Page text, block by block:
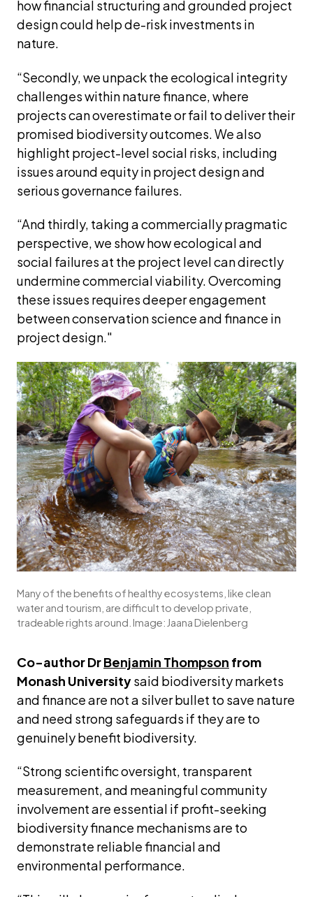
how financial structuring and grounded project
design could help de-risk investments in
nature.
“Secondly, we unpack the ecological integrity
challenges within nature finance, where
projects can overestimate or fail to deliver their
promised biodiversity outcomes. We also
highlight project-level social risks, including
issues around equity in project design and
serious governance failures.
“And thirdly, taking a commercially pragmatic
perspective, we show how ecological and
social failures at the project level can directly
undermine commercial viability. Overcoming
these issues requires deeper engagement
between conservation science and finance in
project design."
Many of the benefits of healthy ecosystems, like clean
water and tourism, are difficult to develop private,
tradeable rights around. Image: Jaana Dielenberg
Co-author Dr Benjamin Thompson from
Monash University said biodiversity markets
and finance are not a silver bullet to save nature
and need strong safeguards if they are to
genuinely benefit biodiversity.
“Strong scientific oversight, transparent
measurement, and meaningful community
involvement are essential if profit-seeking
biodiversity finance mechanisms are to
demonstrate reliable financial and
environmental performance.